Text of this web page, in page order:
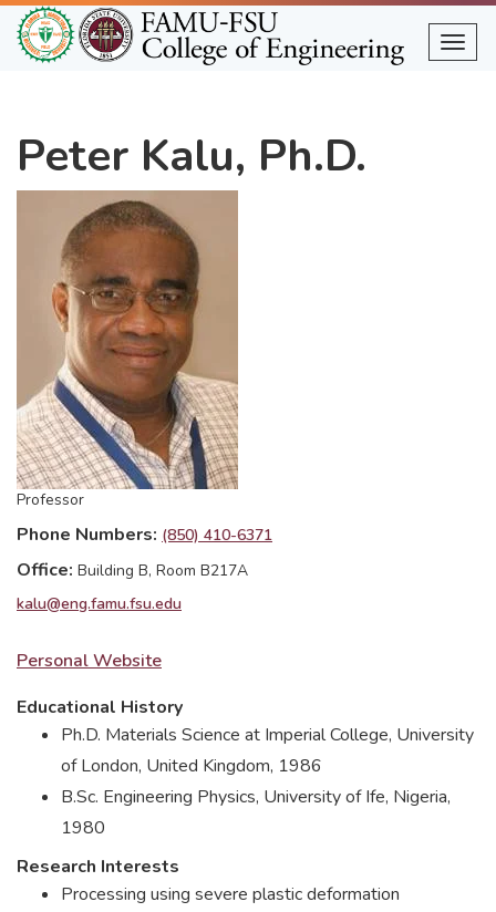
Skip
to
main
Peter Kalu, Ph.D.
Professor
Phone Numbers (850) 410-6371
Office Building B, Room B217A
kalu@eng.famu.fsu.edu
Personal Website
Educational History
Ph.D. Materials Science at Imperial College, University
of London, United Kingdom, 1986
B.Sc. Engineering Physics, University of Ife, Nigeria,
1980
Research Interests
Processing using severe plastic deformation